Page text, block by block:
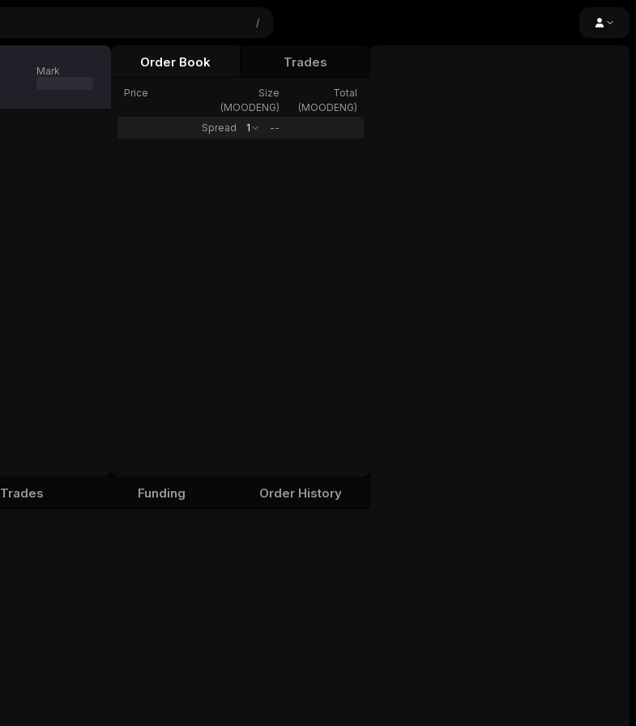
/
Mark
Order Book Trades
Price
Size
(MOODENG)
Total
(MOODENG)
Spread
1 --
Trades Funding Order History